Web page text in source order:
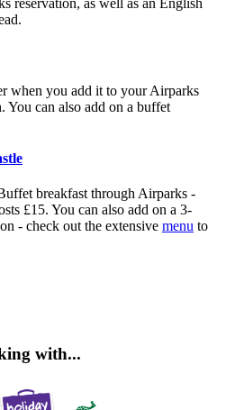
reservation, as well as an English
when you add it to your Airparks
You can also add on a buffet
breakfast through Airparks -
£15. You can also add on a 3-
- check out the extensive menu to
with...